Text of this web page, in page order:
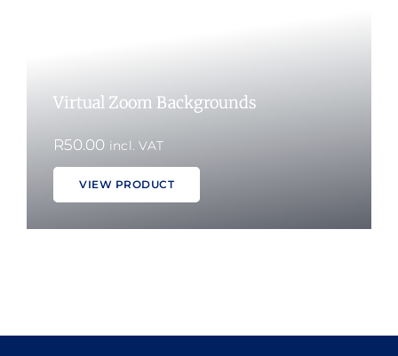
Virtual Zoom Backgrounds
R50.00 incl. VAT
VIEW PRODUCT